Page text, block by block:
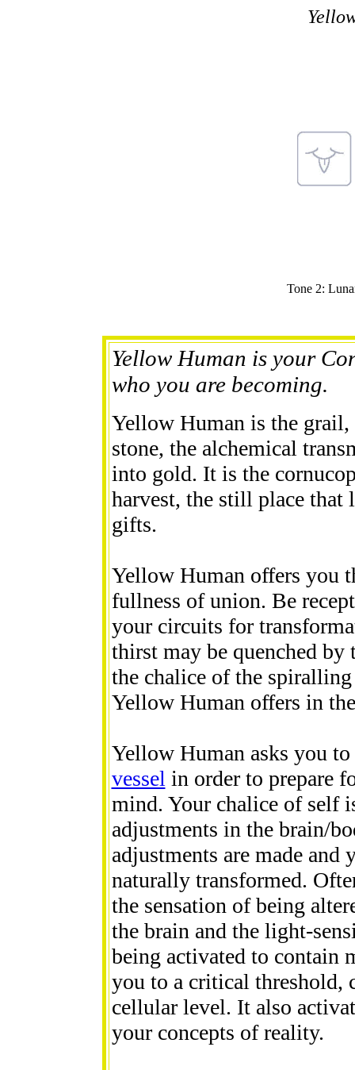
Tone 2:
Yellow Human is your
who you are becoming.
Yellow Human is the grail,
stone, the alchemical
into gold. It is the
harvest, the still place that
gifts.
Yellow Human offers you
fullness of union. Be
your circuits for
thirst may be quenched
the chalice of the
Yellow Human offers in
Yellow Human asks you to
vessel in order to prepare
mind. Your chalice of self
adjustments in the brain/
adjustments are made and
naturally transformed.
the sensation of being
the brain and the light-
being activated to contain
you to a critical threshold,
cellular level. It also
your concepts of reality.